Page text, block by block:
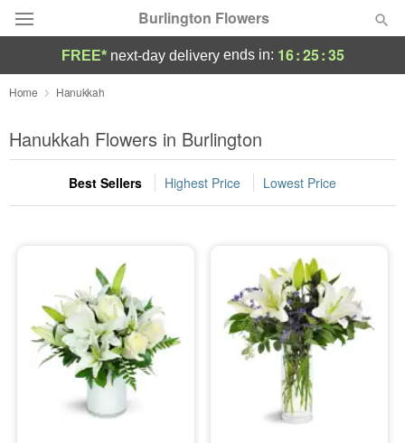
Burlington Flowers
Deal of the Day
Summer Featured
Occasions
Sympathy and Funeral
Flowers, Plants & Gifts
Our Shop
FREE* next-day deliveryends in: 16:25:34
Home Hanukkah
Hanukkah Flowers in Burlington
Best Sellers Highest Price Lowest Price